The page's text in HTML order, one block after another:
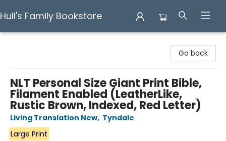
Hull's Family Bookstore
Go back
NLT Personal Size Giant Print Bible,
Filament Enabled (LeatherLike,
Rustic Brown, Indexed, Red Letter)
Living Translation New, Tyndale
Large Print